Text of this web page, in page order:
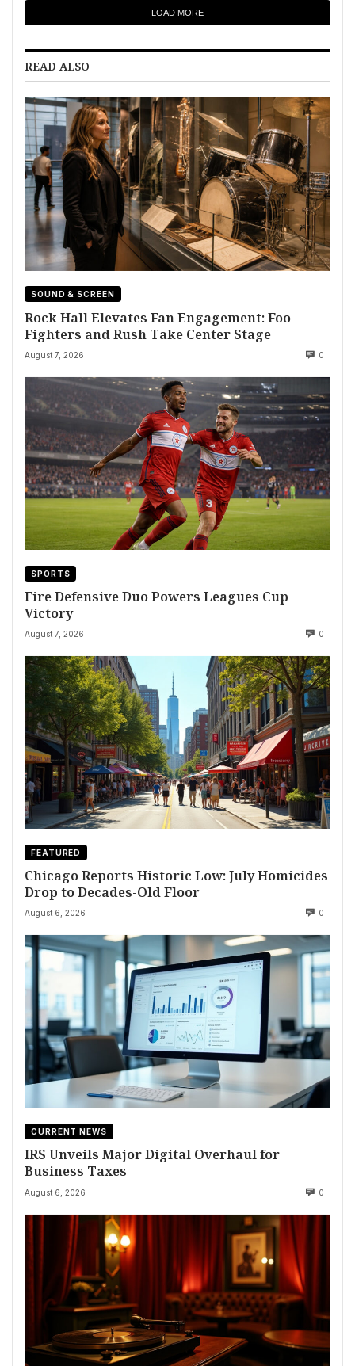
LOAD MORE
READ ALSO
SOUND & SCREEN
Rock Hall Elevates Fan Engagement: Foo
Fighters and Rush Take Center Stage
August 7, 2026 0
SPORTS
Fire Defensive Duo Powers Leagues Cup
Victory
August 7, 2026 0
FEATURED
Chicago Reports Historic Low: July Homicides
Drop to Decades-Old Floor
August 6, 2026 0
CURRENT NEWS
IRS Unveils Major Digital Overhaul for
Business Taxes
August 6, 2026 0